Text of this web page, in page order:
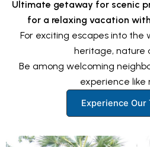
Ultimate getaway for scenic
for a relaxing vacation
For exciting escapes into the
heritage, nature
Be among welcoming
experience like
Experience Our